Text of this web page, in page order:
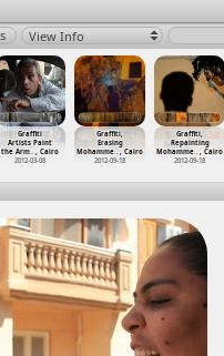
View Info
Graffiti,
Erasing
Mohamme…, Cairo
2012-09-18
Graffiti,
Repainting
Mohamme… , Cairo
2012-09-18
Graffiti
Artists Paint
the Arm… , Cairo
2012-03-08